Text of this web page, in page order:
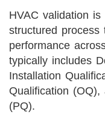
HVAC validation
structured process
performance
typically includes
Installation
Qualification
(PQ).